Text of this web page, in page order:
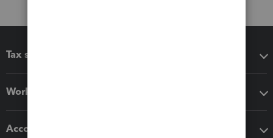
Tax software
Workflow add-ons
Accounting solutions